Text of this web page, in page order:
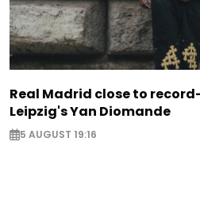
Real Madrid close to
Leipzig's Yan Diomande
5 AUGUST 19:16